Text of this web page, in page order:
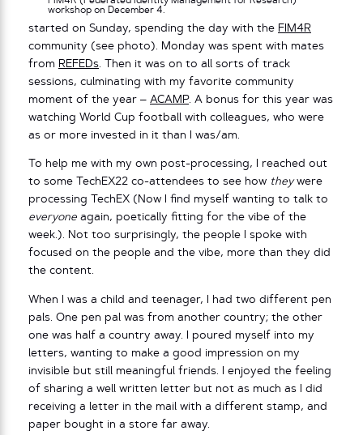
workshop on December 4.
started on Sunday, spending the day with the FIM4R
community (see photo). Monday was spent with mates
from REFEDs. Then it was on to all sorts of track
sessions, culminating with my favorite community
moment of the year – ACAMP. A bonus for this year was
watching World Cup football with colleagues, who were
as or more invested in it than I was/am.
To help me with my own post-processing, I reached out
to some TechEX22 co-attendees to see how theywere
processing TechEX (Now I find myself wanting to talk to
everyone again, poetically fitting for the vibe of the
week.). Not too surprisingly, the people I spoke with
focused on the people and the vibe, more than they did
the content.
When I was a child and teenager, I had two different pen
pals. One pen pal was from another country; the other
one was half a country away. I poured myself into my
letters, wanting to make a good impression on my
invisible but still meaningful friends. I enjoyed the feeling
of sharing a well written letter but not as much as I did
receiving a letter in the mail with a different stamp, and
paper bought in a store far away.